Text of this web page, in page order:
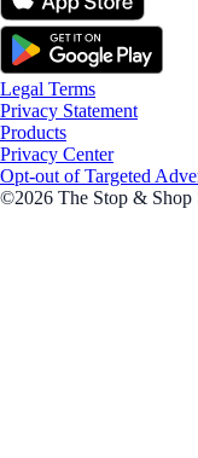
Legal Terms
Privacy Statement
Products
Privacy Center
Opt-out of Targeted
©2026 The Stop & Shop